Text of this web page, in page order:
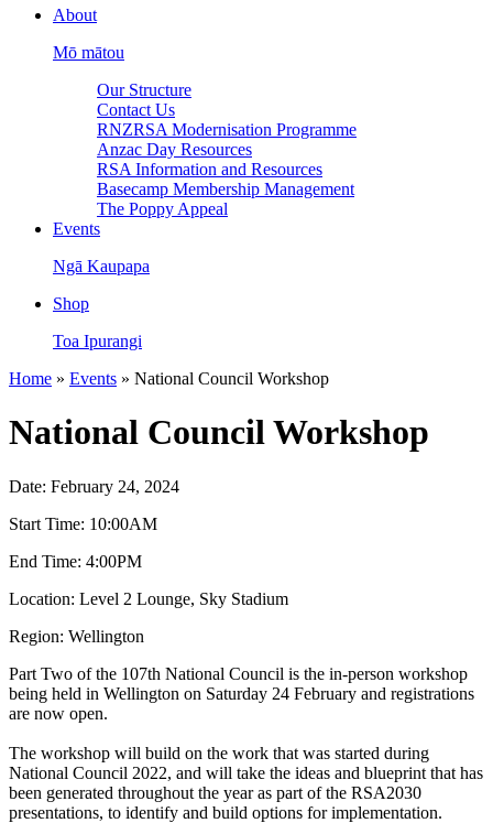
About
Mō mātou
Our Structure
Contact Us
RNZRSA Modernisation Programme
Anzac Day Resources
RSA Information and Resources
Basecamp Membership Management
The Poppy Appeal
Events
Ngā Kaupapa
Shop
Toa Ipurangi
Home » Events » National Council Workshop
National Council Workshop
Date: February 24, 2024
Start Time: 10:00AM
End Time: 4:00PM
Location: Level 2 Lounge, Sky Stadium
Region: Wellington
Part Two of the 107th National Council is the in-person workshop
being held in Wellington on Saturday 24 February and registrations
are now open.
The workshop will build on the work that was started during
National Council 2022, and will take the ideas and blueprint that has
been generated throughout the year as part of the RSA2030
presentations, to identify and build options for implementation.